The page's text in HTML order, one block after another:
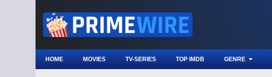
HOME MOVIES TV-SERIES TOP IMDB GENRE